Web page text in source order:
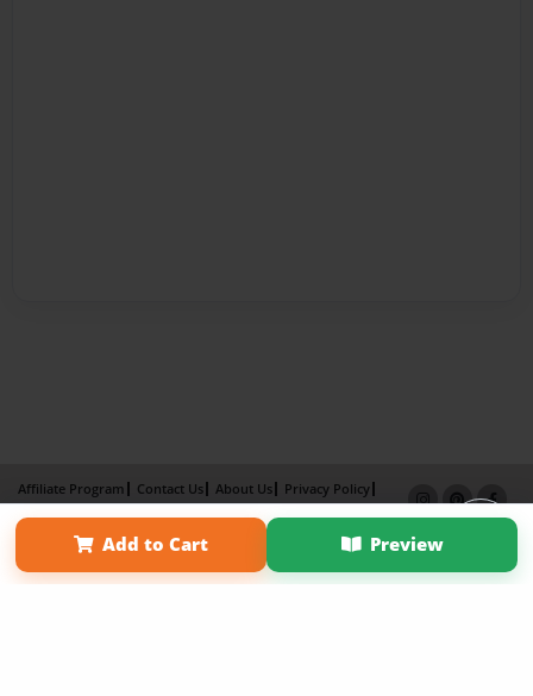
Add to Cart Preview
Affiliate Program Contact Us About Us
Privacy Policy
Term of Use
Why Bookemon